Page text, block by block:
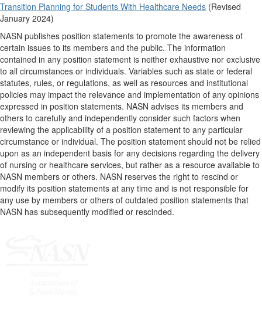
Transition Planning for Students With Healthcare Needs (Revised
January 2024)
NASN publishes position statements to promote the awareness of
certain issues to its members and the public. The information
contained in any position statement is neither exhaustive nor exclusive
to all circumstances or individuals. Variables such as state or federal
statutes, rules, or regulations, as well as resources and institutional
policies may impact the relevance and implementation of any opinions
expressed in position statements. NASN advises its members and
others to carefully and independently consider such factors when
reviewing the applicability of a position statement to any particular
circumstance or individual. The position statement should not be relied
upon as an independent basis for any decisions regarding the delivery
of nursing or healthcare services, but rather as a resource available to
NASN members or others. NASN reserves the right to rescind or
modify its position statements at any time and is not responsible for
any use by members or others of outdated position statements that
NASN has subsequently modified or rescinded.